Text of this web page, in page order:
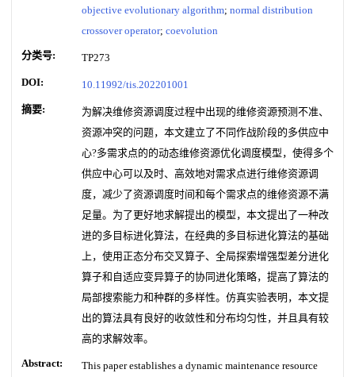
objective evolutionary algorithm; normal distribution
crossover operator; coevolution
分类号: TP273
DOI: 10.11992/tis.202201001
摘要:
为解决维修资源调度过程中出现的维修资源预测不准、
资源冲突的问题，本文建立了不同作战阶段的多供应中
心?多需求点的的动态维修资源优化调度模型，使得多个
供应中心可以及时、高效地对需求点进行维修资源调
度，减少了资源调度时间和每个需求点的维修资源不满
足量。为了更好地求解提出的模型，本文提出了一种改
进的多目标进化算法，在经典的多目标进化算法的基础
上，使用正态分布交叉算子、全局探索增强型差分进化
算子和自适应变异算子的协同进化策略，提高了算法的
局部搜索能力和种群的多样性。仿真实验表明，本文提
出的算法具有良好的收敛性和分布均匀性，并且具有较
高的求解效率。
Abstract:
This paper establishes a dynamic maintenance resource